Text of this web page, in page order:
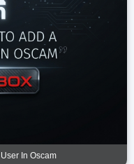
In Oscam